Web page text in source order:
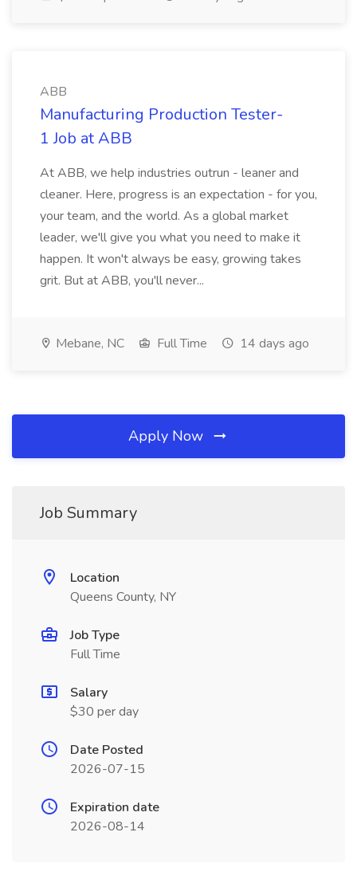
ABB
Manufacturing Production Tester-
1 Job at ABB
At ABB, we help industries outrun - leaner and
cleaner. Here, progress is an expectation - for you,
your team, and the world. As a global market
leader, we'll give you what you need to make it
happen. It won't always be easy, growing takes
grit. But at ABB, you'll never...
Mebane, NC Full Time 14 days ago
Apply Now
Job Summary
Location
Queens County, NY
Job Type
Full Time
Salary
$30 per day
Date Posted
2026-07-15
Expiration date
2026-08-14